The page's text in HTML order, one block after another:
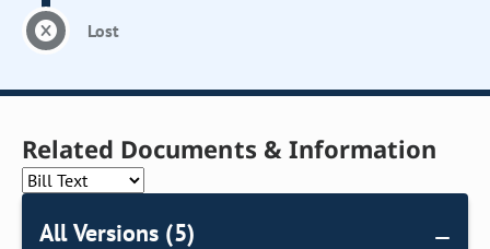
Lost
Related Documents & Information
All Versions (5)